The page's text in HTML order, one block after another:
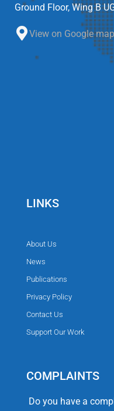
Ground Floor, Wing B
View on Google map
LINKS
About Us
News
Publications
Privacy Policy
Contact Us
Support Our Work
COMPLAINTS
Do you have a